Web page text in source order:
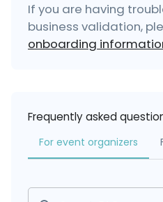
If you are having
business validation,
onboarding
Frequently asked
For event organizers